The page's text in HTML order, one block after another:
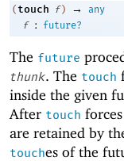
( touch f) →
any
f
: future?
The future
thunk. The touch
inside the given
After touch
are retained by
touches of the